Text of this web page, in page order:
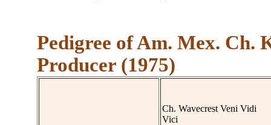
Pedigree of Am. Mex. Ch.
Producer (1975)
Ch. Wavecrest Veni Vidi
Vici